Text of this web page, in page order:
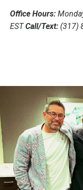
Office Hours:
ESTCall/Text: (317)